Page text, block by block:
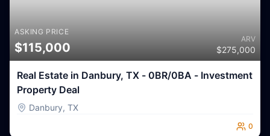
ASKING PRICE
$115,000
ARV
$275,000
Real Estate in Danbury, TX - 0BR/0BA - Investment
Property Deal
Danbury, TX
0